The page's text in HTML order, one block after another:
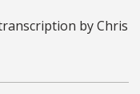
by Chris